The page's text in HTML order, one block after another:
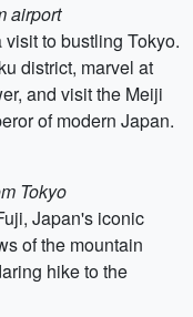
airport
to bustling Tokyo.
district, marvel at
and visit the Meiji
of modern Japan.
Tokyo
Japan's iconic
of the mountain
hike to the